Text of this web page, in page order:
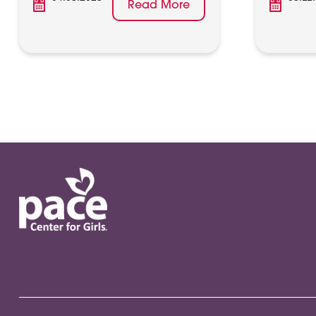
Read More